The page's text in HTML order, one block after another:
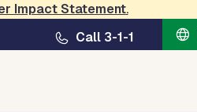
Impact Statement.
Call 3-1-1